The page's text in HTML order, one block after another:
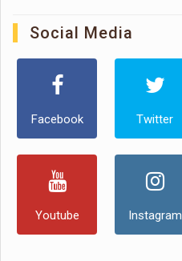
Social Media
Facebook Twitter
Youtube Instagram